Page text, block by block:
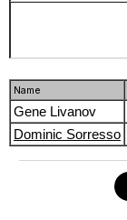
Name
Gene Livanov
Dominic Sorresso